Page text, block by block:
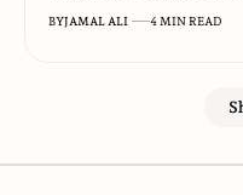
BYJAMAL ALI 4 MIN READ